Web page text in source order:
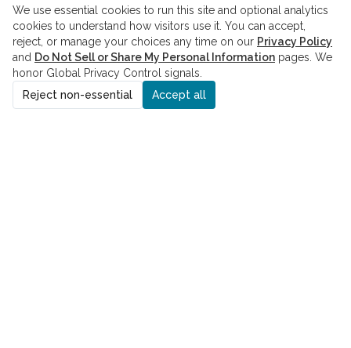
We use essential cookies to run this site and optional analytics
cookies to understand how visitors use it. You can accept,
reject, or manage your choices any time on our Privacy Policy
and Do Not Sell or Share My Personal Information pages. We
honor Global Privacy Control signals.
Reject non-essential
Accept all